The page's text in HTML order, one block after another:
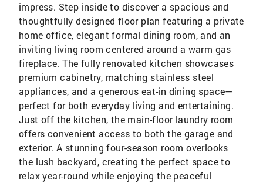
impress. Step inside to discover a spacious and
thoughtfully designed floor plan featuring a private
home office, elegant formal dining room, and an
inviting living room centered around a warm gas
fireplace. The fully renovated kitchen showcases
premium cabinetry, matching stainless steel
appliances, and a generous eat-in dining space—
perfect for both everyday living and entertaining.
Just off the kitchen, the main-floor laundry room
offers convenient access to both the garage and
exterior. A stunning four-season room overlooks
the lush backyard, creating the perfect space to
relax year-round while enjoying the peaceful